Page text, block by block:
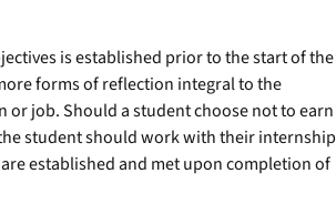
is established prior to the start of the
forms of reflection integral to the
job. Should a student choose not to earn
student should work with their internship
established and met upon completion of